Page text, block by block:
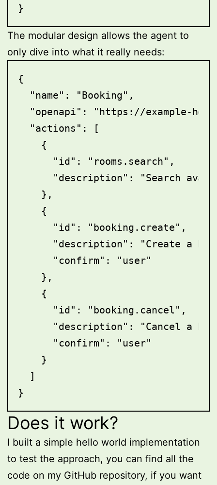
The modular design allows the agent to
only dive into what it really needs:
{
  "name": "Booking",
"openapi": "https://example-
  "actions": [
    {
      "id": "rooms.search",
"description": "Search
    },
    {
      "id": "booking.create",
"description": "Create a
      "confirm": "user"
    },
    {
      "id": "booking.cancel",
"description": "Cancel a
      "confirm": "user"
    }
  ]
Does it work?
I built a simple hello world implementation
to test the approach, you can find all the
code on my GitHub repository, if you want